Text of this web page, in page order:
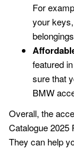
For
your
featured
sure that
BMW
Overall, the
Catalogue 2025
They can help